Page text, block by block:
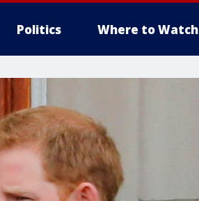
Politics Where to Watch